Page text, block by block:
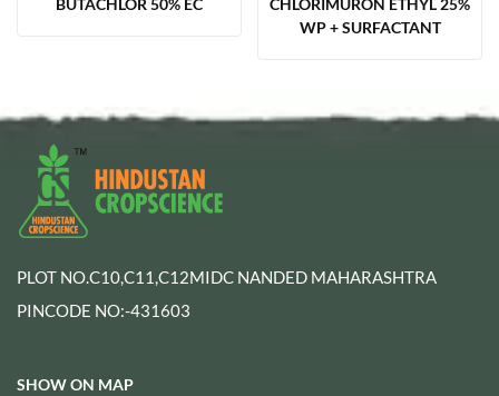
BUTACHLOR 50% EC
CHLORIMURON ETHYL 25%
WP + SURFACTANT
PLOT NO.C10,C11,C12MIDC NANDED MAHARASHTRA
PINCODE NO:-431603
SHOW ON MAP